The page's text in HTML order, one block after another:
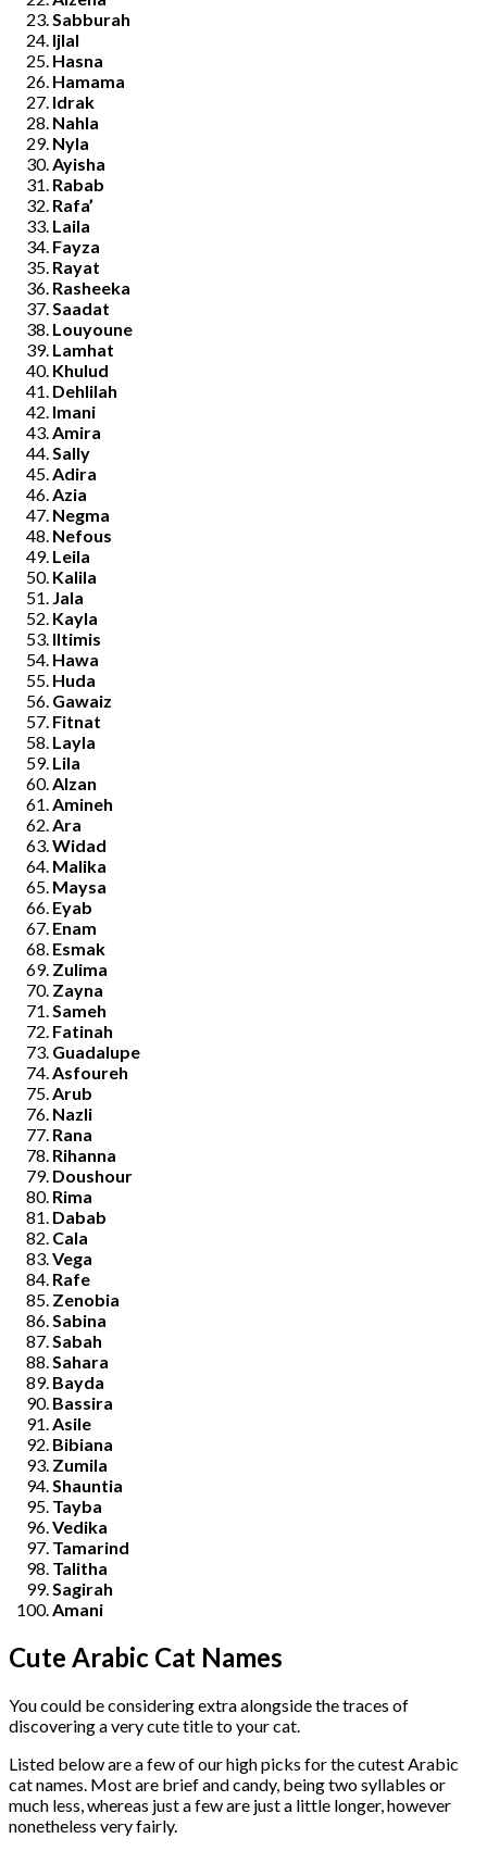
Sabburah
Ijlal
Hasna
Hamama
Idrak
Nahla
Nyla
Ayisha
Rabab
Rafa’
Laila
Fayza
Rayat
Rasheeka
Saadat
Louyoune
Lamhat
Khulud
Dehlilah
Imani
Amira
Sally
Adira
Azia
Negma
Nefous
Leila
Kalila
Jala
Kayla
Iltimis
Hawa
Huda
Gawaiz
Fitnat
Layla
Lila
Alzan
Amineh
Ara
Widad
Malika
Maysa
Eyab
Enam
Esmak
Zulima
Zayna
Sameh
Fatinah
Guadalupe
Asfoureh
Arub
Nazli
Rana
Rihanna
Doushour
Rima
Dabab
Cala
Vega
Rafe
Zenobia
Sabina
Sabah
Sahara
Bayda
Bassira
Asile
Bibiana
Zumila
Shauntia
Tayba
Vedika
Tamarind
Talitha
Sagirah
Amani
Cute Arabic Cat Names
You could be considering extra alongside the traces of
discovering a very cute title to your cat.
Listed below are a few of our high picks for the cutest Arabic
cat names. Most are brief and candy, being two syllables or
much less, whereas just a few are just a little longer, however
nonetheless very fairly.